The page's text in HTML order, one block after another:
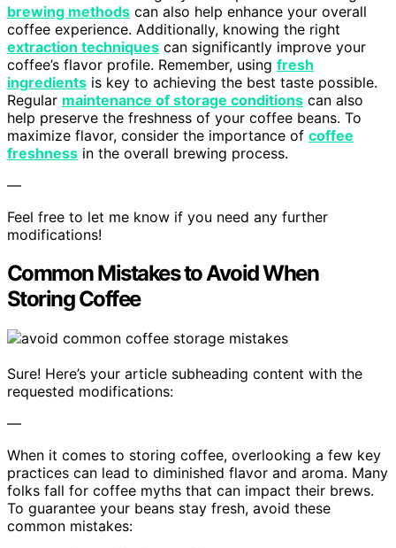
brewing methods can also help enhance your overall
coffee experience. Additionally, knowing the right
extraction techniques can significantly improve your
coffee’s flavor profile. Remember, using fresh
ingredients is key to achieving the best taste possible.
Regular maintenance of storage conditions can also
help preserve the freshness of your coffee beans. To
maximize flavor, consider the importance of coffee
freshness in the overall brewing process.
—
Feel free to let me know if you need any further
modifications!
Common Mistakes to Avoid When
Storing Coffee
Sure! Here’s your article subheading content with the
requested modifications:
—
When it comes to storing coffee, overlooking a few key
practices can lead to diminished flavor and aroma. Many
folks fall for coffee myths that can impact their brews.
To guarantee your beans stay fresh, avoid these
common mistakes: